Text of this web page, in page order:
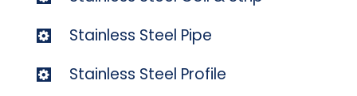
Stainless Steel Pipe
Stainless Steel Profile